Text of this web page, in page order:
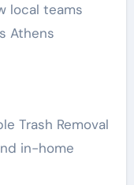
local teams
Athens
Trash Removal
in-home